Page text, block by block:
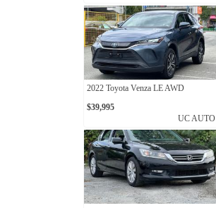
2022 Toyota Venza LE AWD
$39,995
UC AUTO